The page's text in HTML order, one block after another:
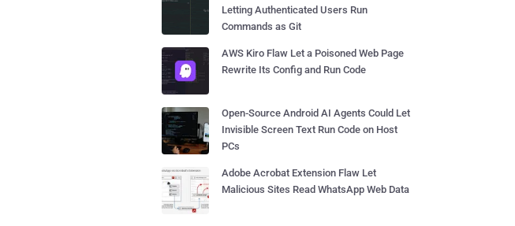
Letting Authenticated Users Run
Commands as Git
AWS Kiro Flaw Let a Poisoned Web Page
Rewrite Its Config and Run Code
Open-Source Android AI Agents Could Let
Invisible Screen Text Run Code on Host
PCs
Adobe Acrobat Extension Flaw Let
Malicious Sites Read WhatsApp Web Data